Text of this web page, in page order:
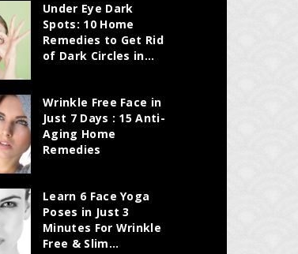
Under Eye Dark
Spots: 10 Home
Remedies to Get Rid
of Dark Circles in...
Wrinkle Free Face in
Just 7 Days : 15 Anti-
Aging Home
Remedies
Learn 6 Face Yoga
Poses in Just 3
Minutes For Wrinkle
Free & Slim...